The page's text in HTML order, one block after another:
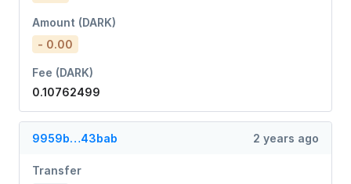
Amount (DARK)
- 0.00
Fee (DARK)
0.10762499
9959b…43bab 2 years ago
Transfer